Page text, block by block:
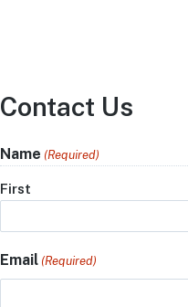
Contact Us
Name (Required)
First
Email (Required)